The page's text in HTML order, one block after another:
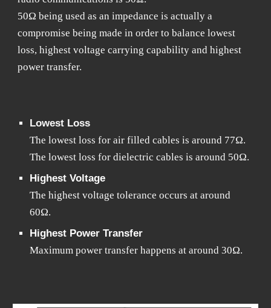
50Ω being used as an impedance is actually a
compromise being made in order to balance lowest
loss, highest voltage carrying capability and highest
power transfer.
Lowest Loss
The lowest loss for air filled cables is around 77Ω.
The lowest loss for dielectric cables is around 50Ω.
Highest Voltage
The highest voltage tolerance occurs at around
60Ω.
Highest Power Transfer
Maximum power transfer happens at around 30Ω.